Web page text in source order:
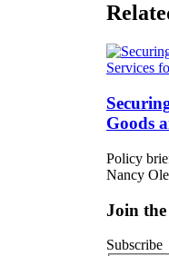
Goods
Policy
Nancy
Join
Subscribe